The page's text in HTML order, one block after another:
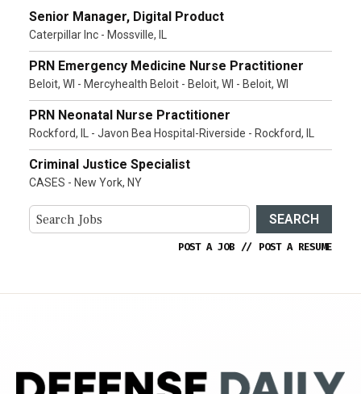
Senior Manager, Digital Product
Caterpillar Inc - Mossville, IL
PRN Emergency Medicine Nurse Practitioner
Beloit, WI - Mercyhealth Beloit - Beloit, WI - Beloit, WI
PRN Neonatal Nurse Practitioner
Rockford, IL - Javon Bea Hospital-Riverside - Rockford, IL
Criminal Justice Specialist
CASES - New York, NY
SEARCH
POST A JOB // POST A RESUME